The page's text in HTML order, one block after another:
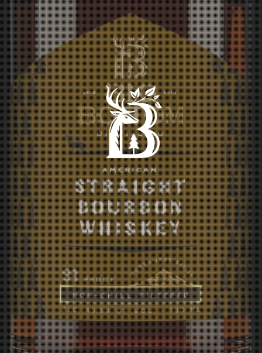
BIG BOTTOM
DISTILLING